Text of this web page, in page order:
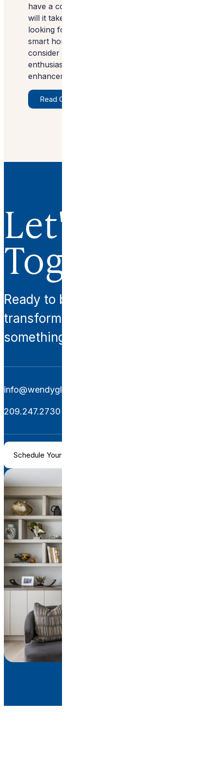
have a comparable impact? If so, how long
will it take? I know it will be a logo I’ll be
looking for when shopping for future
smart home purchases. You might want to
consider it too, especially if you’re
enthusiastic about all the technology
enhancements being offered.
Read Original Article
Let's Work
Together.
Ready to begin your
transformation? Let’s create
something extraordinary together.
info@wendyglaisterinteriors.com
209.247.2730
Schedule Your Consultation